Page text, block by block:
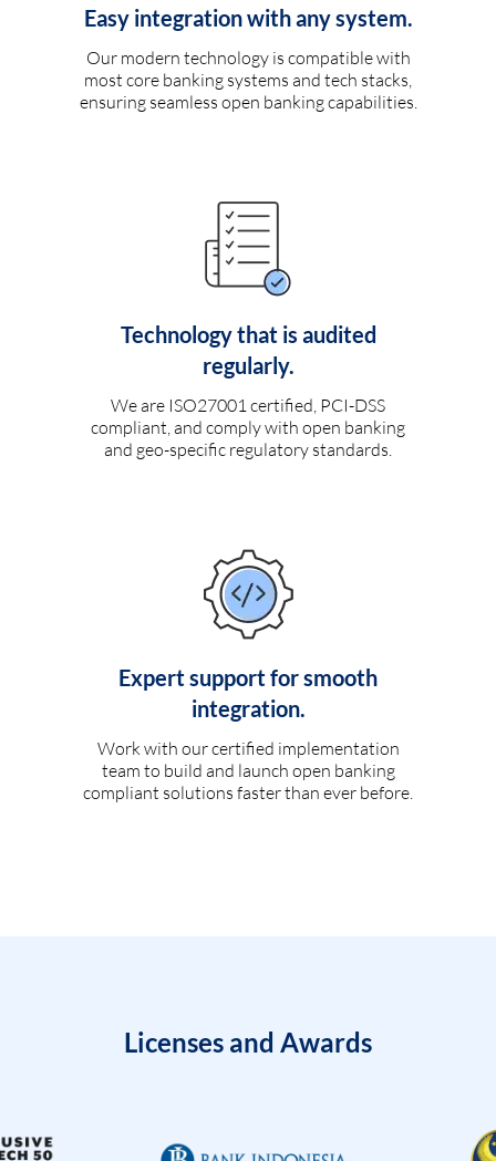
Easy integration with any system.
Our modern technology is compatible with
most core banking systems and tech stacks,
ensuring seamless open banking capabilities.
Technology that is audited
regularly.
We are ISO27001 certified, PCI-DSS
compliant, and comply with open banking
and geo-specific regulatory standards.
Expert support for smooth
integration.
Work with our certified implementation
team to build and launch open banking
compliant solutions faster than ever before.
Licenses and Awards